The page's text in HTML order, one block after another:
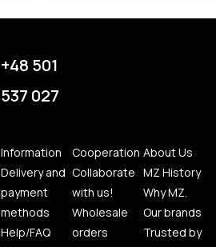
+48 501
537 027
Information
Delivery and
payment
methods
Help/FAQ
Cooperation
Collaborate
with us!
Wholesale
orders
About Us
MZ History
Why MZ.
Our brands
Trusted by